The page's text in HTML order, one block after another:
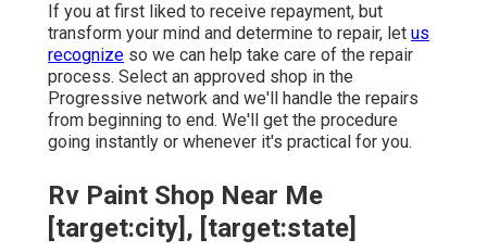
If you at first liked to receive repayment, but
transform your mind and determine to repair, let us
recognize so we can help take care of the repair
process. Select an approved shop in the
Progressive network and we'll handle the repairs
from beginning to end. We'll get the procedure
going instantly or whenever it's practical for you.
Rv Paint Shop Near Me
[target:city], [target:state]